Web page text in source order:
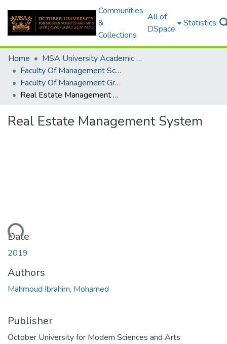
Communities
&
Collections
All of
DSpace
Statistics
Home
MSA University Academic Graduation Projects
Faculty Of Management Sciences Graduation Project
Faculty Of Management Graduation Project 2018 - 2019
Real Estate Management System
Real Estate Management System
Date
2019
Authors
Mahmoud Ibrahim, Mohamed
Publisher
October University for Modern Sciences and Arts